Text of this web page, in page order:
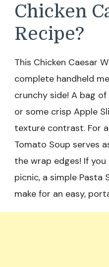
Chicken
Recipe?
This Chicken Caesar
complete handheld
crunchy side! A bag
or some crisp Apple
texture contrast. For
Tomato Soup serves
the wrap edges! If
picnic, a simple Pasta
make for an easy,